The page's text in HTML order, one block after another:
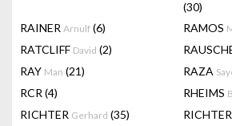
(30)
RAINER Arnulf (6) RAMOS
RATCLIFF David (2)
RAY Man (21) RAZA
RCR (4) RHEIMS
RICHTER Gerhard (35) RICHTER